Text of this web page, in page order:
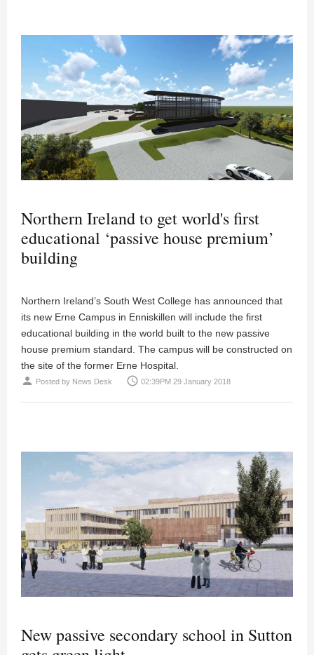
Northern Ireland to get world's first
educational ‘passive house premium’
building
Northern Ireland’s South West College has announced that
its new Erne Campus in Enniskillen will include the first
educational building in the world built to the new passive
house premium standard. The campus will be constructed on
the site of the former Erne Hospital.
person Posted by News Desk access_time 02:39PM 29 January 2018
New passive secondary school in Sutton